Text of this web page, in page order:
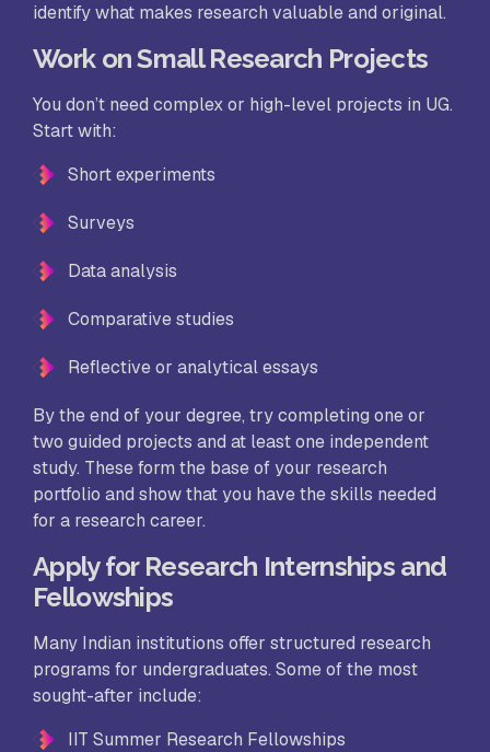
identify what makes research valuable and original.
Work on Small Research Projects
You don’t need complex or high-level projects in UG.
Start with:
Short experiments
Surveys
Data analysis
Comparative studies
Reflective or analytical essays
By the end of your degree, try completing one or
two guided projects and at least one independent
study. These form the base of your research
portfolio and show that you have the skills needed
for a research career.
Apply for Research Internships and
Fellowships
Many Indian institutions offer structured research
programs for undergraduates. Some of the most
sought-after include:
IIT Summer Research Fellowships